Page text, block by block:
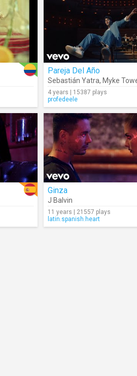
Pareja Del Año
Sebastián Yatra, Myke
4 years | 15387 plays
profedeele
Ginza
J Balvin
11 years | 21557 plays
latin.spanish.heart